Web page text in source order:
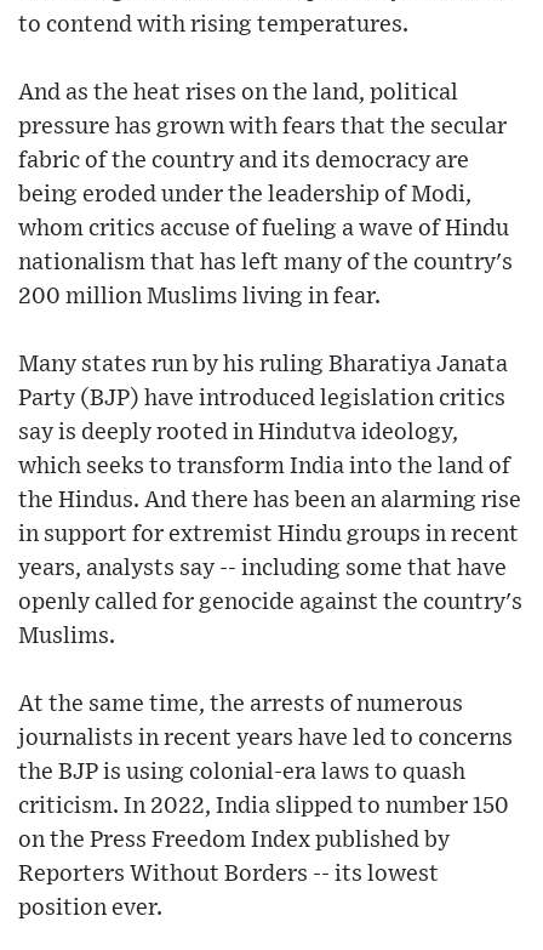
to contend with rising temperatures.
And as the heat rises on the land, political
pressure has grown with fears that the secular
fabric of the country and its democracy are
being eroded under the leadership of Modi,
whom critics accuse of fueling a wave of Hindu
nationalism that has left many of the country's
200 million Muslims living in fear.
Many states run by his ruling Bharatiya Janata
Party (BJP) have introduced legislation critics
say is deeply rooted in Hindutva ideology,
which seeks to transform India into the land of
the Hindus. And there has been an alarming rise
in support for extremist Hindu groups in recent
years, analysts say -- including some that have
openly called for genocide against the country's
Muslims.
At the same time, the arrests of numerous
journalists in recent years have led to concerns
the BJP is using colonial-era laws to quash
criticism. In 2022, India slipped to number 150
on the Press Freedom Index published by
Reporters Without Borders -- its lowest
position ever.